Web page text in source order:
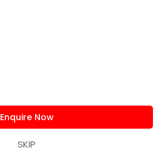
Enquire Now
SKIP